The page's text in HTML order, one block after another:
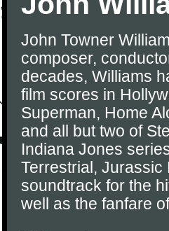
John Towner
composer,
decades, Williams
film scores in
Superman, Home
and all but two of
Indiana Jones
Terrestrial,
soundtrack for the
well as the fanfare